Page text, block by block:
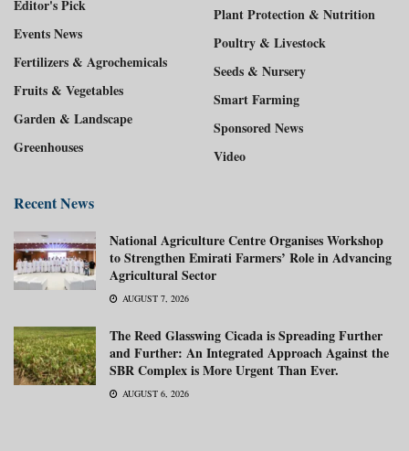
Editor's Pick
Events News
Fertilizers & Agrochemicals
Fruits & Vegetables
Garden & Landscape
Greenhouses
Plant Protection & Nutrition
Poultry & Livestock
Seeds & Nursery
Smart Farming
Sponsored News
Video
Recent News
National Agriculture Centre Organises Workshop
to Strengthen Emirati Farmers’ Role in Advancing
Agricultural Sector
AUGUST 7, 2026
The Reed Glasswing Cicada is Spreading Further
and Further: An Integrated Approach Against the
SBR Complex is More Urgent Than Ever.
AUGUST 6, 2026